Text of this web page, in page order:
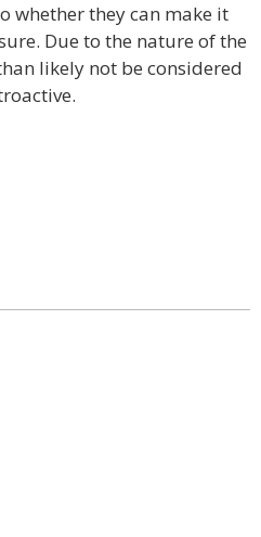
whether they can make it
Due to the nature of the
likely not be considered